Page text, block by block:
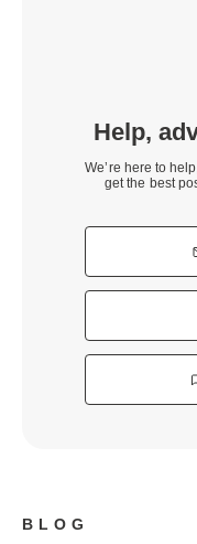
Help,
We’re here to
get the best
BLOG